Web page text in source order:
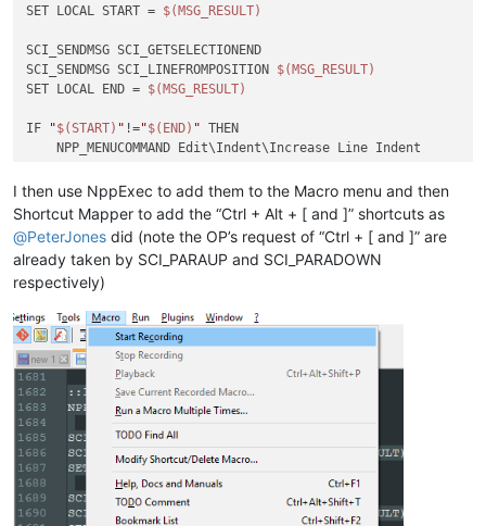
SET LOCAL START = $(MSG_RESULT)
SCI_SENDMSG SCI_GETSELECTIONEND
SCI_SENDMSG SCI_LINEFROMPOSITION $(MSG_RESULT)
SET LOCAL END = $(MSG_RESULT)
IF "$(START) " !="$(END) " THEN
    NPP_MENUCOMMAND Edit\Indent\Increase Line Indent
    SCI_SENDMSG SCI_GETCURRENTPOS
    SET LOCAL POS =
$(MSG_RESULT)
    SCI_SENDMSG SCI_GETTABWIDTH
    SET LOCAL TAB =
$(MSG_RESULT)
    SCI_SENDMSG SCI_GOTOLINE
    SET LOCAL POS ~
$(POS) + $(TAB)
    SCI_SENDMSG SCI_GOTOPOS
$(POS)
ENDIF
::lineunindent
NPP_CONSOLE keep
SCI_SENDMSG SCI_GETSELECTIONSTART
SCI_SENDMSG SCI_LINEFROMPOSITION
$(MSG_RESULT)
SET LOCAL START = $(MSG_RESULT)
I then use NppExec to add them to the Macro menu and then
Shortcut Mapper to add the “Ctrl + Alt + [ and ]” shortcuts as
@PeterJones did (note the OP’s request of “Ctrl + [ and ]” are
already taken by SCI_PARAUP and SCI_PARADOWN
respectively)